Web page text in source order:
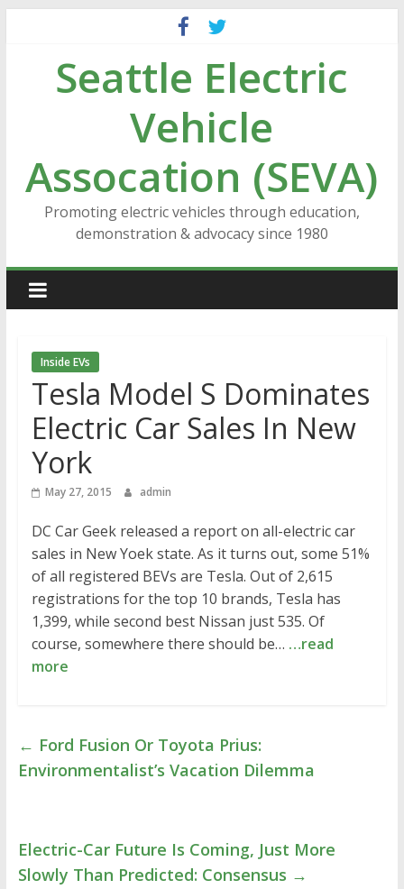
contentSeattle Electric
Vehicle
Assocation (SEVA)
Promoting electric vehicles through education,
demonstration & advocacy since 1980
Inside EVs
Tesla Model S Dominates
Electric Car Sales In New
York
May 27, 2015 admin
DC Car Geek released a report on all-electric car
sales in New Yoek state. As it turns out, some 51%
of all registered BEVs are Tesla. Out of 2,615
registrations for the top 10 brands, Tesla has
1,399, while second best Nissan just 535. Of
course, somewhere there should be… …read
more
← Ford Fusion Or Toyota Prius:
Environmentalist’s Vacation Dilemma
Electric-Car Future Is Coming, Just More
Slowly Than Predicted: Consensus →